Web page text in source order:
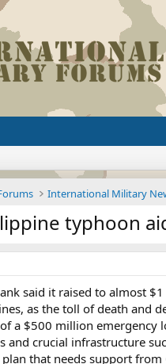
International Military
typhoon
said it raised to almost
as the toll of death and
a $500 million emergency
and crucial infrastructure
that needs support